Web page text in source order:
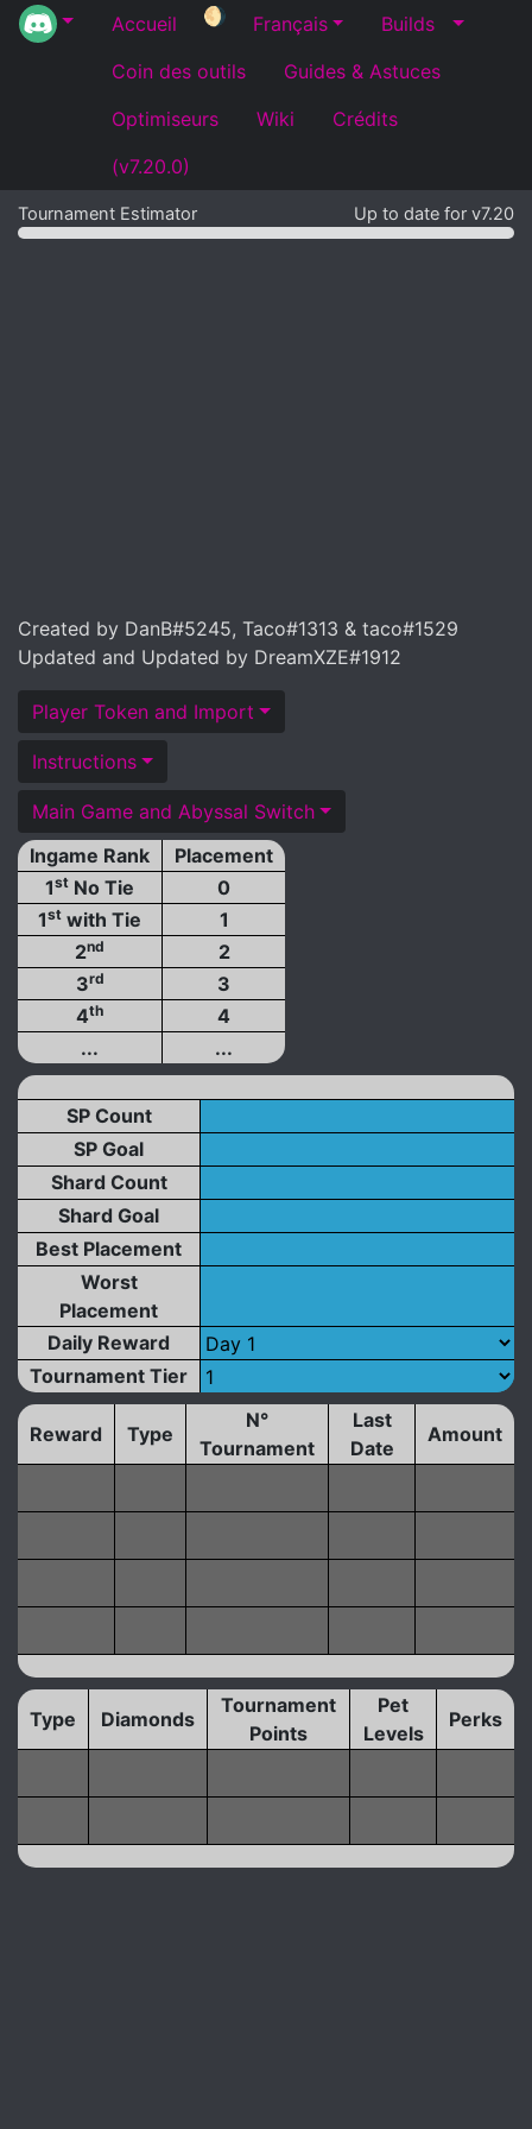
Accueil 🌖 Français
Builds
Coin des outils
Guides & Astuces
Optimiseurs
Wiki
Crédits
(v7.20.0)
Tournament Estimator Up to date for v7.20
Created by DanB#5245, Taco#1313 & taco#1529
Updated and Updated by DreamXZE#1912
Player Token and Import
Instructions
Main Game and Abyssal Switch
Ingame Rank
Placement
1st No Tie
0
1st with Tie
1
2nd
2
3rd
3
4th
4
...
...
SP Count
SP Goal
Shard Count
Shard Goal
Best Placement
Worst
Placement
Daily Reward
Tournament Tier
Reward Type
N°
Tournament
Last
Date
Amount
Type Diamonds
Tournament
Points
Pet
Levels
Perks